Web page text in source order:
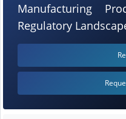
Manufacturing
Regulatory